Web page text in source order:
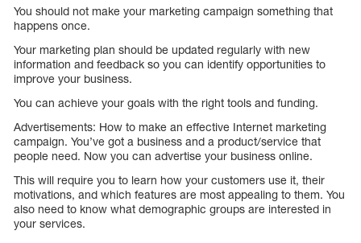
You should not make your marketing campaign something that
happens once.
Your marketing plan should be updated regularly with new
information and feedback so you can identify opportunities to
improve your business.
You can achieve your goals with the right tools and funding.
Advertisements: How to make an effective Internet marketing
campaign. You’ve got a business and a product/service that
people need. Now you can advertise your business online.
This will require you to learn how your customers use it, their
motivations, and which features are most appealing to them. You
also need to know what demographic groups are interested in
your services.